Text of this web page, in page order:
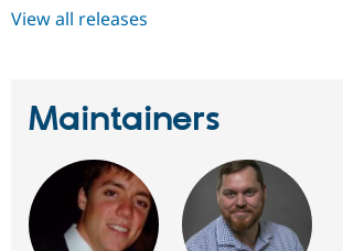
View all releases
Maintainers